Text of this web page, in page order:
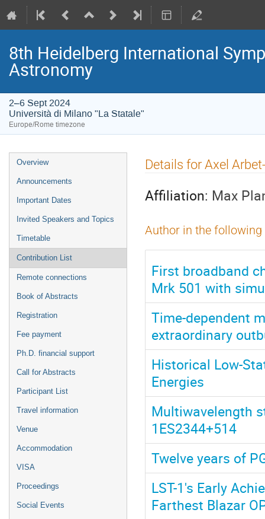
8th Heidelberg International
Astronomy
2–6 Sept 2024
Università di Milano "La Statale"
Europe/Rome timezone
Event
menu
Overview
Announcements
Important Dates
Invited Speakers and Topics
Timetable
Contribution List
Remote connections
Book of Abstracts
Registration
Fee payment
Ph.D. financial support
Call for Abstracts
Participant List
Travel information
Venue
Accommodation
VISA
Proceedings
Social Events
Details for Axel
Affiliation: Max
Author in the
First broadband
Mrk 501 with
Time-dependent
extraordinary
Historical Low-
Energies
Multiwavelength
1ES2344+514
Twelve years of
LST-1's Early
Farthest Blazar